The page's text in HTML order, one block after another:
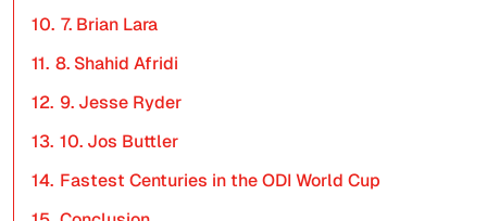
10. 7. Brian Lara
11. 8. Shahid Afridi
12. 9. Jesse Ryder
13. 10. Jos Buttler
14. Fastest Centuries in the ODI World Cup